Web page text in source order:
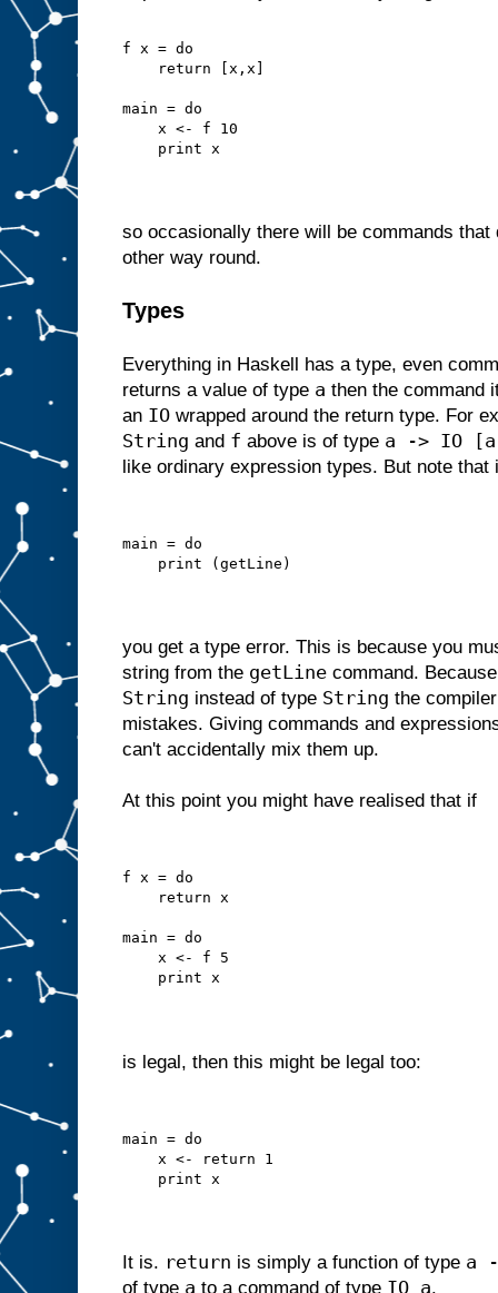
f x = do
    return [x,x]
main = do
    x <- f 10
    print x
so occasionally there will be commands that
other way round.
Types
Everything in Haskell has a type, even
returns a value of type a then the command
an IO wrapped around the return type. For
String and f above is of type a -> IO
like ordinary expression types. But note
main = do
    print (getLine)
you get a type error. This is because you
string from the getLine command.
String instead of type String the
mistakes. Giving commands and
can't accidentally mix them up.
At this point you might have realised that if
f x = do
    return x
main = do
    x <- f 5
    print x
is legal, then this might be legal too:
main = do
    x <- return 1
    print x
It is. return is simply a function of type a
of type a to a command of type IO a.